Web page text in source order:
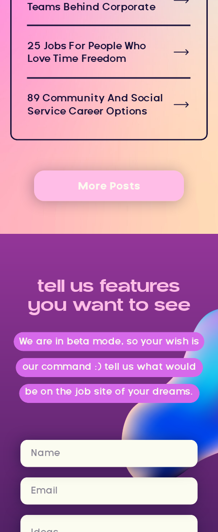
More Posts
Teams Behind Corporate
25 Jobs For People Who
Love Time Freedom
89 Community And Social
Service Career Options
tell us features
you want to see
We are in beta mode, so your wish is
our command :) tell us what would
be on the job site of your dreams.